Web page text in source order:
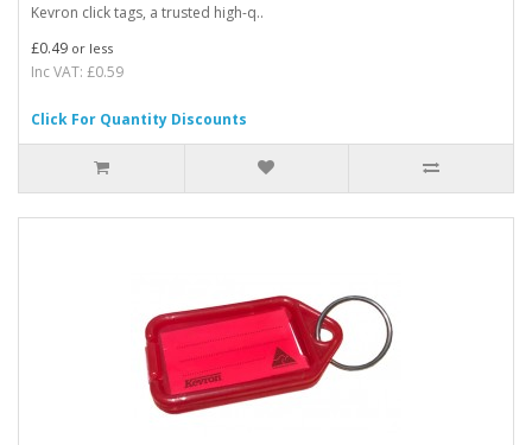
Kevron click tags, a trusted high-q..
£0.49 or less
Inc VAT: £0.59
Click For Quantity Discounts